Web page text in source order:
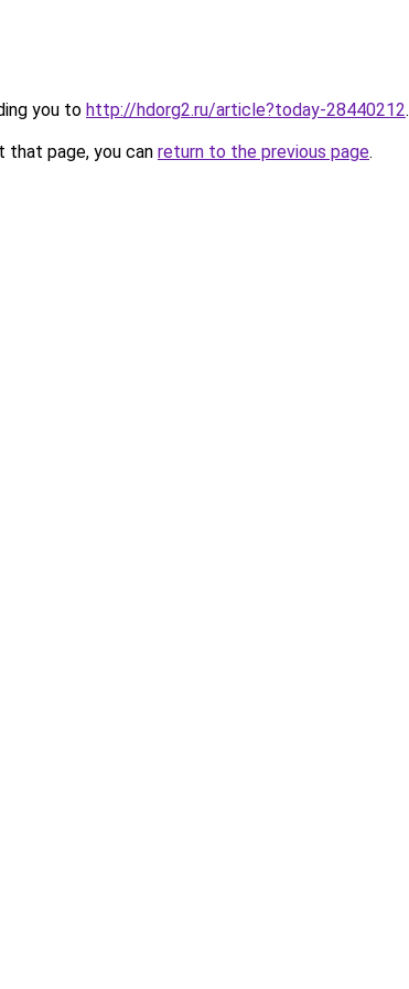
you to http://hdorg2.ru/article?today-28440212.
page, you can return to the previous page.